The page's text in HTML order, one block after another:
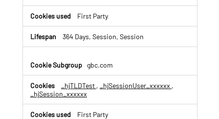
a
a
d
First Party
364 Days, Session, Session
gbc.com
_hjTLDTest , _hjSessionUser_xxxxxx ,
_hjSession_xxxxxx
First Party